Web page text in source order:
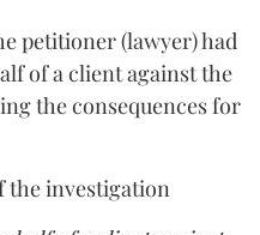
petitioner (lawyer) had
of a client against the
the consequences for
the investigation